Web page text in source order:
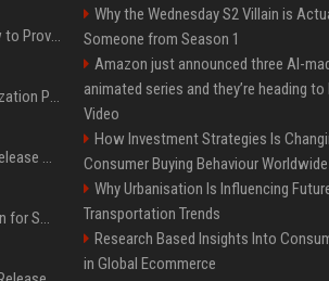
AI Visibility Tracking: How to Prove Your PR Got Cited
Generative Engine Optimization PR Starter Guide
How to Get Your Press Release Cited in Google AI Overviews
Press Release Distribution for Small Business Cheapest Path to Real Coverage
Why the Wednesday S2 Villain is
Someone from Season 1
Amazon just announced three AI-
animated series and they’re heading to
Video
How Investment Strategies Is
Consumer Buying Behaviour Worldwide
Why Urbanisation Is Influencing
Transportation Trends
Research Based Insights Into
in Global Ecommerce